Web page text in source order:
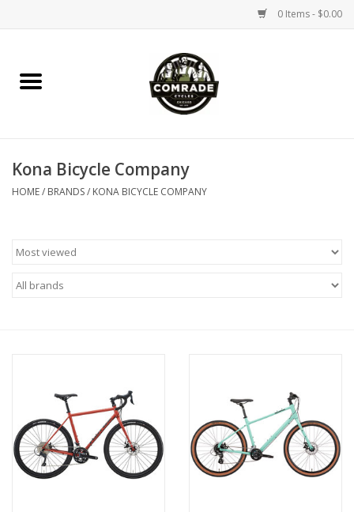
0 Items - $0.00
Home
Accessories
Parts
Sale
Gift cards
Kona Bicycle Company
HOME/ BRANDS/ KONA BICYCLE COMPANY